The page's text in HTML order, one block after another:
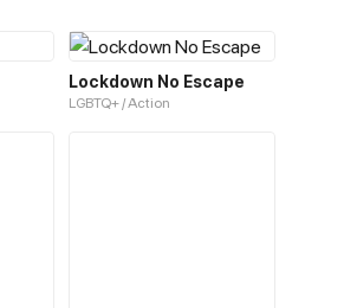
Lockdown No Escape
LGBTQ+ / Action